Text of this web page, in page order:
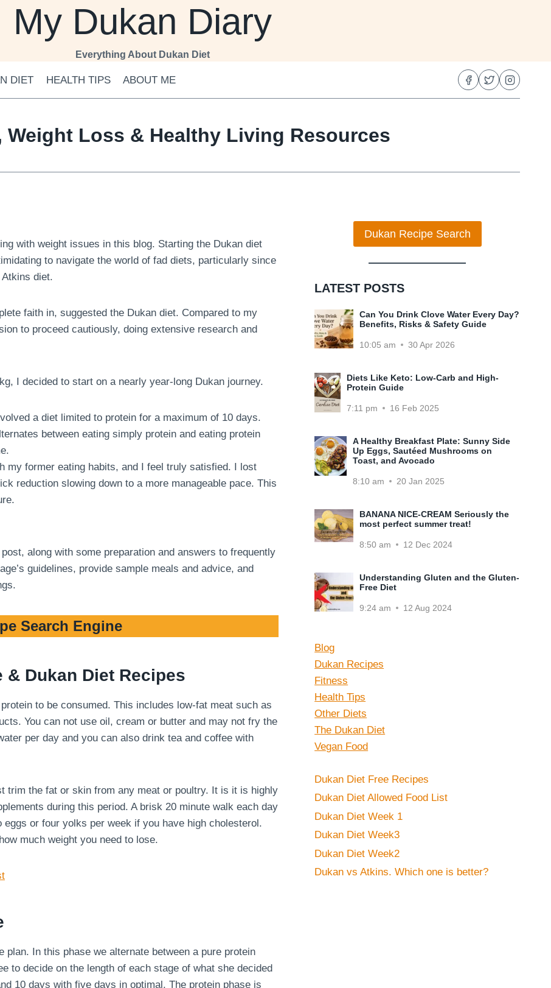
My Dukan Diary
Everything About Dukan Diet
DIET HEALTH TIPS ABOUT ME
Weight Loss & Healthy Living Resources
with weight issues in this blog. Starting the Dukan diet
to navigate the world of fad diets, particularly since
Atkins diet.
faith in, suggested the Dukan diet. Compared to my
to proceed cautiously, doing extensive research and
I decided to start on a nearly year-long Dukan journey.
a diet limited to protein for a maximum of 10 days.
between eating simply protein and eating protein
my former eating habits, and I feel truly satisfied. I lost
reduction slowing down to a more manageable pace. This
along with some preparation and answers to frequently
guidelines, provide sample meals and advice, and
Search Engine
& Dukan Diet Recipes
to be consumed. This includes low-fat meat such as
You can not use oil, cream or butter and may not fry the
per day and you can also drink tea and coffee with
trim the fat or skin from any meat or poultry. It is it is highly
during this period. A brisk 20 minute walk each day
or four yolks per week if you have high cholesterol.
much weight you need to lose.
In this phase we alternate between a pure protein
to decide on the length of each stage of what she decided
10 days with five days in optimal. The protein phase is
Dukan Recipe Search
LATEST POSTS
Can You Drink Clove Water Every Day?
Benefits, Risks & Safety Guide
10:05 am 30 Apr 2026
Diets Like Keto: Low-Carb and High-
Protein Guide
7:11 pm 16 Feb 2025
A Healthy Breakfast Plate: Sunny Side
Up Eggs, Sautéed Mushrooms on
Toast, and Avocado
8:10 am 20 Jan 2025
BANANA NICE-CREAM Seriously the
most perfect summer treat!
8:50 am 12 Dec 2024
Understanding Gluten and the Gluten-
Free Diet
9:24 am 12 Aug 2024
Blog
Dukan Recipes
Fitness
Health Tips
Other Diets
The Dukan Diet
Vegan Food
Dukan Diet Free Recipes
Dukan Diet Allowed Food List
Dukan Diet Week 1
Dukan Diet Week3
Dukan Diet Week2
Dukan vs Atkins. Which one is better?